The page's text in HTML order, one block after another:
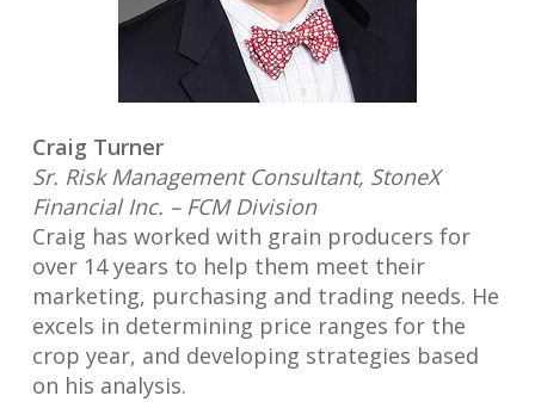
Craig Turner
Sr. Risk Management Consultant, StoneX
Financial Inc. – FCM Division
Craig has worked with grain producers for
over 14 years to help them meet their
marketing, purchasing and trading needs. He
excels in determining price ranges for the
crop year, and developing strategies based
on his analysis.